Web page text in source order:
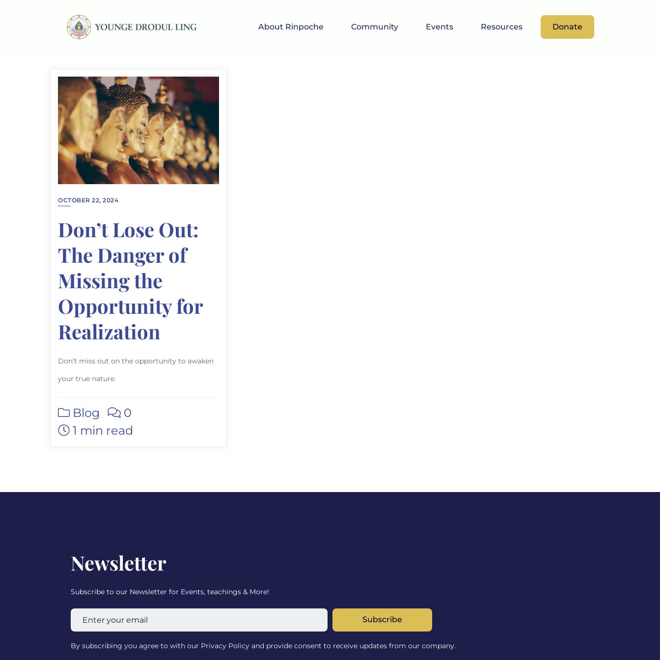
About Rinpoche Community Events Resources Donate
OCTOBER 22, 2024
Don’t Lose Out:
The Danger of
Missing the
Opportunity for
Realization
Don’t miss out on the opportunity to awaken
your true nature.
Blog
0
1 min read
Newsletter
Subscribe to our Newsletter for Events, teachings & More!
Subscribe
By subscribing you agree to with our Privacy Policy and provide consent to receive updates from our company.